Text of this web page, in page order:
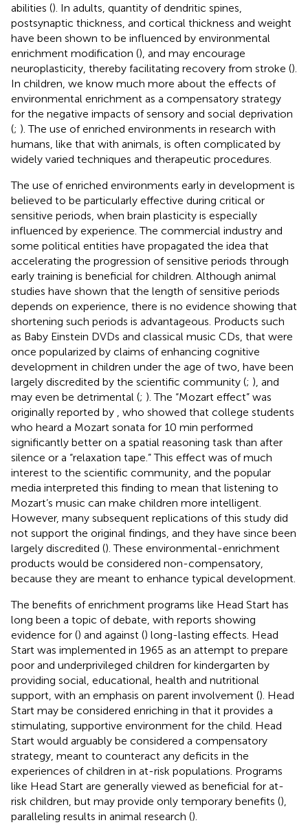
abilities (). In adults, quantity of dendritic spines,
postsynaptic thickness, and cortical thickness and weight
have been shown to be influenced by environmental
enrichment modification (), and may encourage
neuroplasticity, thereby facilitating recovery from stroke ().
In children, we know much more about the effects of
environmental enrichment as a compensatory strategy
for the negative impacts of sensory and social deprivation
(; ). The use of enriched environments in research with
humans, like that with animals, is often complicated by
widely varied techniques and therapeutic procedures.
The use of enriched environments early in development is
believed to be particularly effective during critical or
sensitive periods, when brain plasticity is especially
influenced by experience. The commercial industry and
some political entities have propagated the idea that
accelerating the progression of sensitive periods through
early training is beneficial for children. Although animal
studies have shown that the length of sensitive periods
depends on experience, there is no evidence showing that
shortening such periods is advantageous. Products such
as Baby Einstein DVDs and classical music CDs, that were
once popularized by claims of enhancing cognitive
development in children under the age of two, have been
largely discredited by the scientific community (; ), and
may even be detrimental (; ). The “Mozart effect” was
originally reported by
, who showed that college students
who heard a Mozart sonata for 10 min performed
significantly better on a spatial reasoning task than after
silence or a “relaxation tape.” This effect was of much
interest to the scientific community, and the popular
media interpreted this finding to mean that listening to
Mozart’s music can make children more intelligent.
However, many subsequent replications of this study did
not support the original findings, and they have since been
largely discredited (). These environmental-enrichment
products would be considered non-compensatory,
because they are meant to enhance typical development.
The benefits of enrichment programs like Head Start has
long been a topic of debate, with reports showing
evidence for () and against () long-lasting effects. Head
Start was implemented in 1965 as an attempt to prepare
poor and underprivileged children for kindergarten by
providing social, educational, health and nutritional
support, with an emphasis on parent involvement (). Head
Start may be considered enriching in that it provides a
stimulating, supportive environment for the child. Head
Start would arguably be considered a compensatory
strategy, meant to counteract any deficits in the
experiences of children in at-risk populations. Programs
like Head Start are generally viewed as beneficial for at-
risk children, but may provide only temporary benefits (),
paralleling results in animal research ().